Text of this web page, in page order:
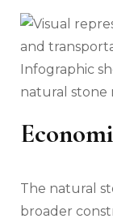
Infographic
natural stone
The natural
broader